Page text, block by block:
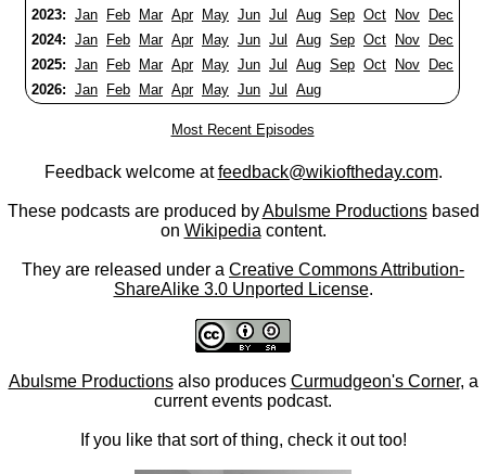
2023: Jan Feb Mar Apr May Jun Jul Aug Sep Oct Nov
Dec
2024: Jan Feb Mar Apr May Jun Jul Aug Sep Oct Nov
Dec
2025: Jan Feb Mar Apr May Jun Jul Aug Sep Oct Nov
Dec
2026: Jan Feb Mar Apr May Jun Jul Aug
Most Recent Episodes
Feedback welcome atfeedback@wikioftheday.com.
These podcasts are produced byAbulsme Productionsbased
on Wikipedia content.
They are released under a Creative Commons Attribution-
ShareAlike 3.0 Unported License.
Abulsme Productionsalso produces Curmudgeon's Corner, a
current events podcast.
If you like that sort of thing, check it out too!